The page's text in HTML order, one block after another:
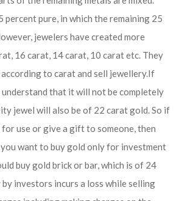
percent pure, in which the remaining 25
jewelers have created more
16 carat, 14 carat, 10 carat etc. They
to carat and sell jewellery.If
that it will not be completely
jewel will also be of 22 carat gold. So if
use or give a gift to someone, then
want to buy gold only for investment
buy gold brick or bar, which is of 24
investors incurs a loss while selling